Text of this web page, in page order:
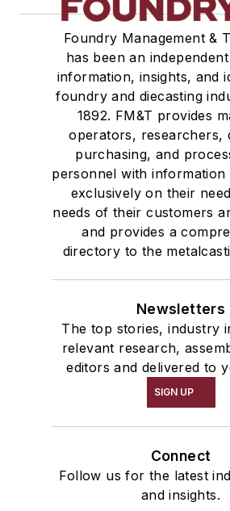
Foundry Management &
has been an
information, insights, and
foundry and diecasting
1892. FM&T provides
operators, researchers,
purchasing, and
personnel with information
exclusively on their
needs of their customers
and provides a
directory to the
Newsletters
The top stories, industry
relevant research,
editors and delivered to
SIGN UP
Connect
Follow us for the latest
and insights.